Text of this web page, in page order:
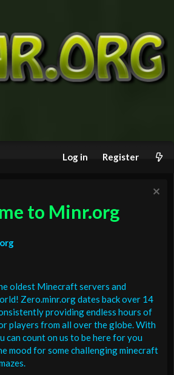
Log in Register
to Minr.org
oldest Minecraft servers and
Zero.minr.org dates back over 14
providing endless hours of
players from all over the globe. With
can count on us to be here for you
mood for some challenging minecraft